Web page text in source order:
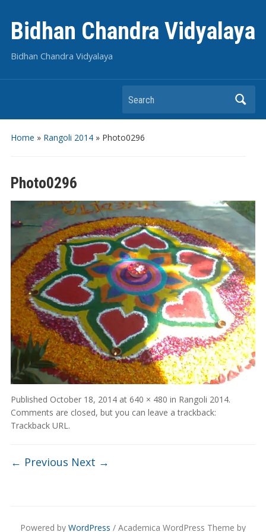
Bidhan Chandra Vidyalaya
Bidhan Chandra Vidyalaya
Search
Home » Rangoli 2014» Photo0296
Photo0296
Published October 18, 2014at 640 × 480 in Rangoli 2014.
Comments are closed, but you can leave a trackback:
Trackback URL.
← Previous Next →
Powered by WordPress / Academica WordPress Theme by